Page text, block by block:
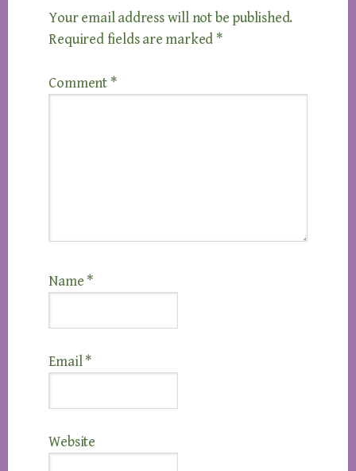
Your email address will not be published.
Required fields are marked *
Comment *
Name *
Email*
Website